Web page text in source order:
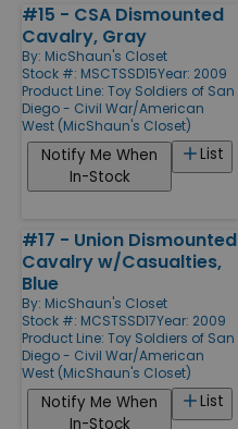
#15 - CSA Dismounted
Cavalry, Gray
By: MicShaun's Closet
Stock #: MSCTSSD15Year: 2009
Product Line: Toy Soldiers of San
Diego - Civil War/American
West (MicShaun's Closet)
List
Notify Me When
In-Stock
#17 - Union Dismounted
Cavalry w/Casualties,
Blue
By: MicShaun's Closet
Stock #: MCSTSSD17Year: 2009
Product Line: Toy Soldiers of San
Diego - Civil War/American
West (MicShaun's Closet)
List
Notify Me When
In-Stock